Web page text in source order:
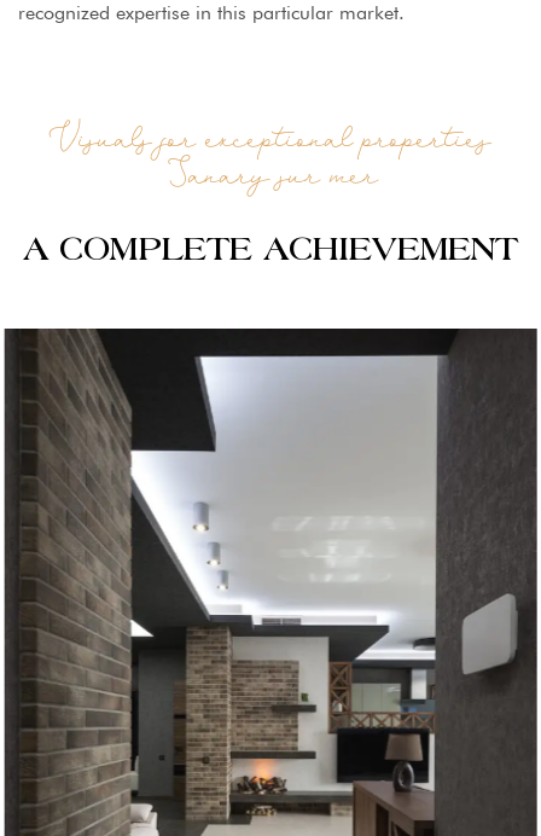
recognized expertise in this particular market.
Visuals for exceptional properties
Sanary sur mer
A COMPLETE ACHIEVEMENT